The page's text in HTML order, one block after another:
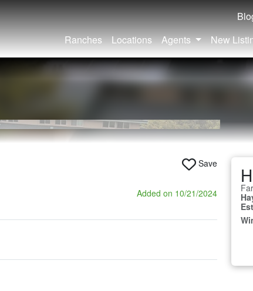
Ranches
Locations Agents New
Save
Added on 10/21/2024